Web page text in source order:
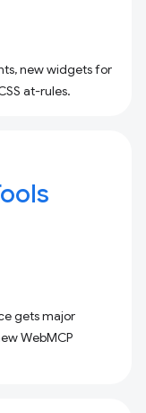
new widgets for
at-rules.
gets major
WebMCP